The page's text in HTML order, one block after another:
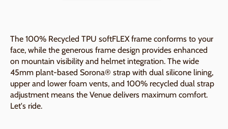
The 100% Recycled TPU softFLEX frame conforms to your
face, while the generous frame design provides enhanced
on mountain visibility and helmet integration. The wide
45mm plant-based Sorona® strap with dual silicone lining,
upper and lower foam vents, and 100% recycled dual strap
adjustment means the Venue delivers maximum comfort.
Let's ride.